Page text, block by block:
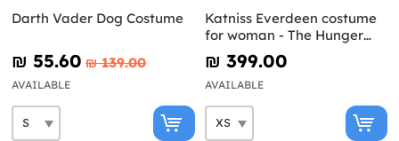
Darth Vader Dog Costume
₪‎ 55.60 ₪‎ 139.00
AVAILABLE
Katniss Everdeen costume
for woman - The Hunger
Games: Mockingjay
₪‎ 399.00
AVAILABLE